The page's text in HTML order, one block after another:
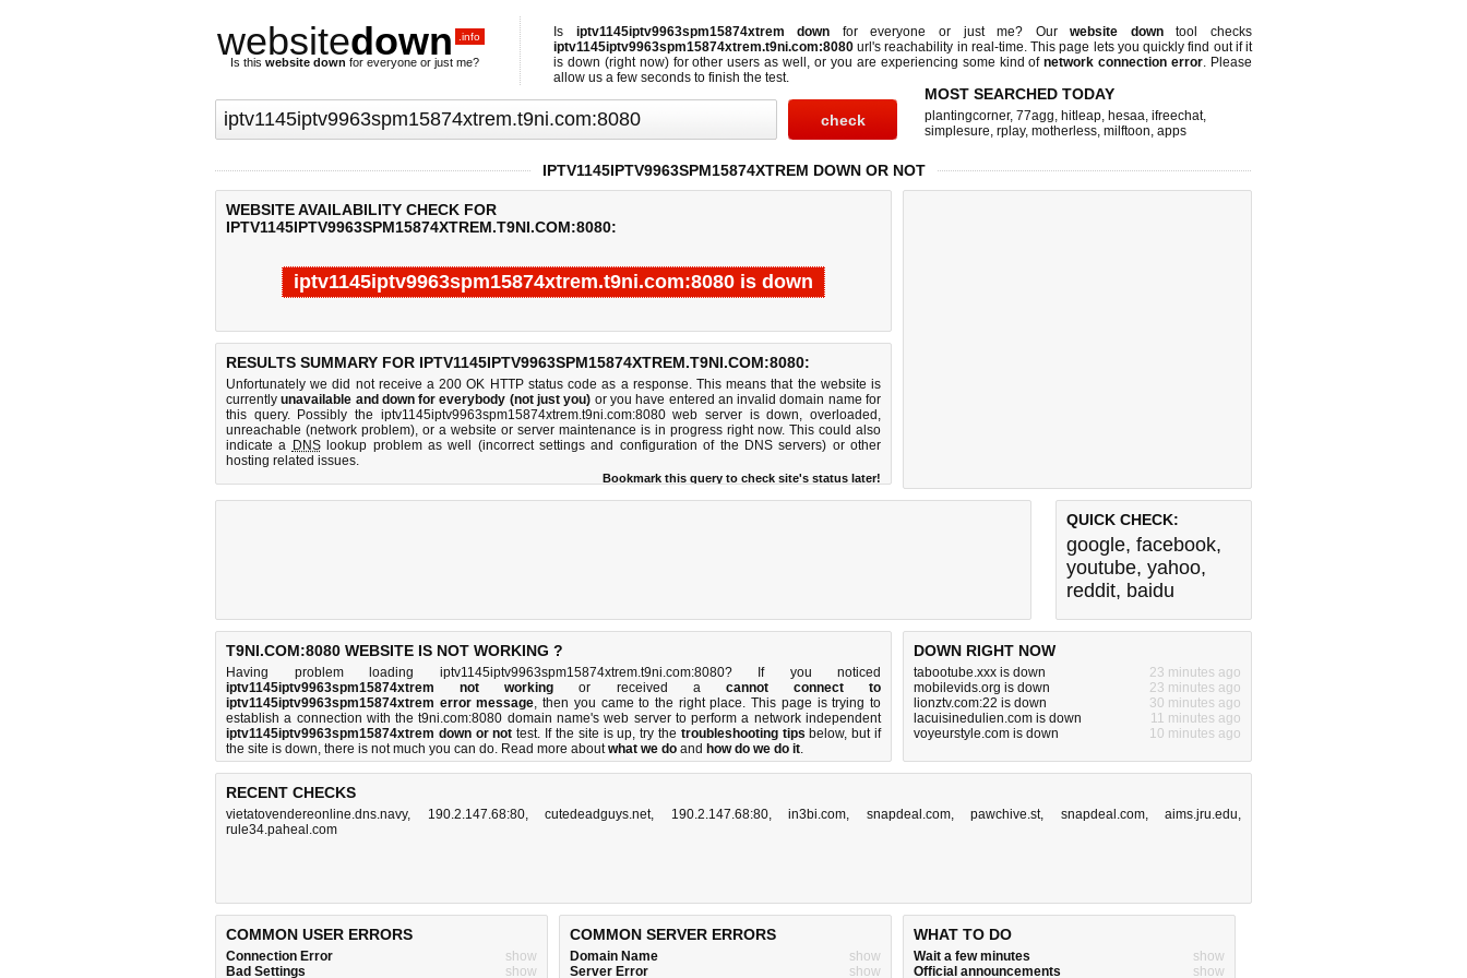
websitedown .info
Is this website down for everyone or just me?
Is iptv1145iptv9963spm15874xtrem down for everyone or just me? Ourwebsite downtool checks
iptv1145iptv9963spm15874xtrem.t9ni.com:8080 url's reachability in real-time. This page lets you quickly find out ifit
is down (right now)for other users as well, or you are experiencing some kind ofnetwork connection error. Please
allow us a few seconds to finish the test.
MOST SEARCHED TODAY
plantingcorner, 77agg, hitleap, hesaa, ifreechat,
simplesure, rplay, motherless, milftoon, apps
IPTV1145IPTV9963SPM15874XTREM DOWN OR NOT
WEBSITE AVAILABILITY CHECK FOR
IPTV1145IPTV9963SPM15874XTREM.T9NI.COM:8080:
iptv1145iptv9963spm15874xtrem.t9ni.com:8080 is down
Last updated @ 08/07/2026 05:35:50 Test finished in -0.908 seconds.
RESULTS SUMMARY FOR IPTV1145IPTV9963SPM15874XTREM.T9NI.COM:8080:
Unfortunately we did not receive a 200 OK HTTP status code as a response. This means that the website is
currentlyunavailable and down for everybody (not just you) or you have entered an invalid domain name for
this query. Possibly the iptv1145iptv9963spm15874xtrem.t9ni.com:8080 web server is down, overloaded,
unreachable (network problem), or a website or server maintenance is in progress right now. This could also
indicate a DNSlookup problem as well (incorrect settings and configuration of the DNS servers) or other
hosting related issues.
Bookmark this query to check site's status later!
QUICK CHECK:
google, facebook,
youtube, yahoo,
reddit, baidu
T9NI.COM:8080 WEBSITE IS NOT WORKING ?
Having problem loading iptv1145iptv9963spm15874xtrem.t9ni.com:8080? If you noticed
iptv1145iptv9963spm15874xtrem not working or received a cannot connect to
iptv1145iptv9963spm15874xtrem error message, then you came to the right place. This page is trying to
establish a connection with the t9ni.com:8080 domain name's web server to perform a network independent
iptv1145iptv9963spm15874xtrem down or not test. If the site is up, try the troubleshooting tips below, but if
the site is down, there is not much you can do. Read more aboutwhat we do and how do we do it.
DOWN RIGHT NOW
tabootube.xxx is down
23 minutes ago
mobilevids.org is down
23 minutes ago
lionztv.com:22 is down
30 minutes ago
lacuisinedulien.com is down
11 minutes ago
voyeurstyle.com is down
10 minutes ago
RECENT CHECKS
vietatovendereonline.dns.navy, 190.2.147.68:80, cutedeadguys.net, 190.2.147.68:80, in3bi.com, snapdeal.com, pawchive.st, snapdeal.com, aims.jru.edu,
rule34.paheal.com
COMMON USER ERRORS
Connection Error
show
Bad Settings
show
COMMON SERVER ERRORS
Domain Name
show
Server Error
show
WHAT TO DO
Wait a few minutes
show
Official announcements
show